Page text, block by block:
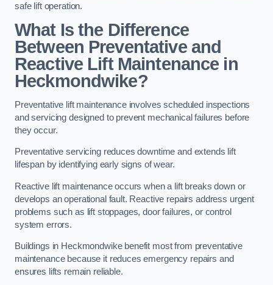
safe lift operation.
What Is the Difference
Between Preventative and
Reactive Lift Maintenance in
Heckmondwike?
Preventative lift maintenance involves scheduled inspections
and servicing designed to prevent mechanical failures before
they occur.
Preventative servicing reduces downtime and extends lift
lifespan by identifying early signs of wear.
Reactive lift maintenance occurs when a lift breaks down or
develops an operational fault. Reactive repairs address urgent
problems such as lift stoppages, door failures, or control
system errors.
Buildings in Heckmondwike benefit most from preventative
maintenance because it reduces emergency repairs and
ensures lifts remain reliable.